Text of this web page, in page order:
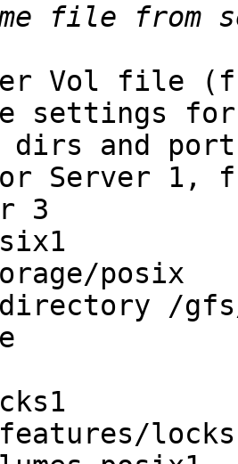
Vol file
settings
and
Server 1,
3